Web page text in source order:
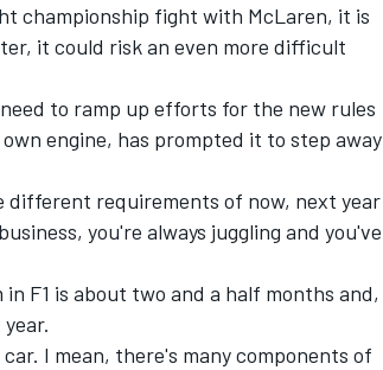
championship fight with McLaren, it is
it could risk an even more difficult
to ramp up efforts for the new rules
engine, has prompted it to step away
different requirements of now, next year
you're always juggling and you've
F1 is about two and a half months and,
I mean, there's many components of